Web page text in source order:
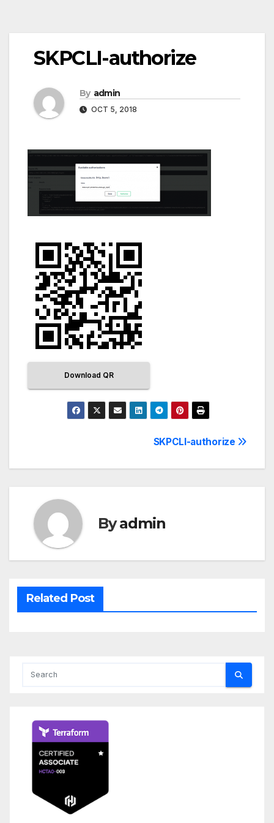
SKPCLI-authorize
By admin
OCT 5, 2018
Download QR
Post
navigation
SKPCLI-authorize
Byadmin
Related Post